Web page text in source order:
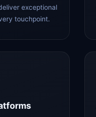
exceptional
touchpoint.